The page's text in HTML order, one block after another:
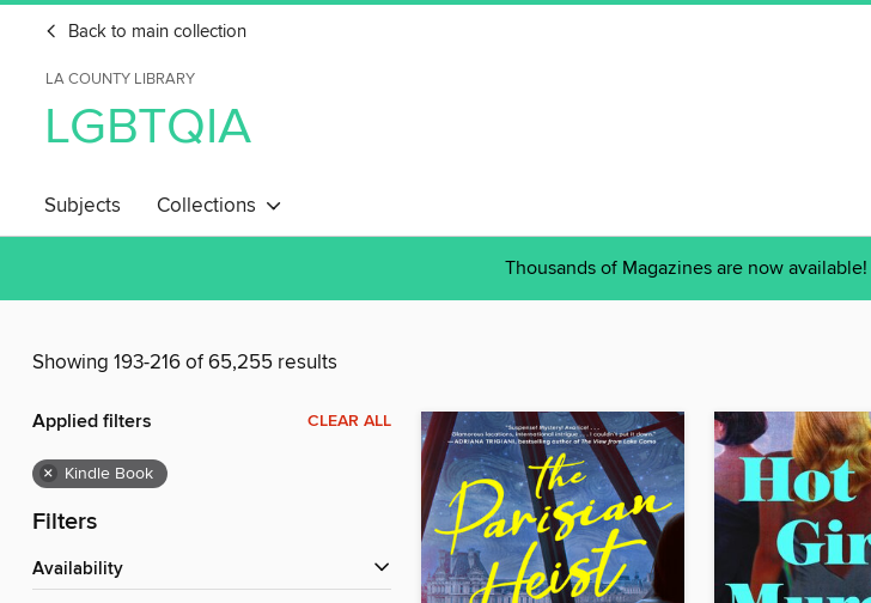
Back to main collection
LA COUNTY LIBRARY
LGBTQIA
Subjects Collections
Thousands of Magazines are now available!
Showing 193-216 of 65,255 results
Applied filters CLEAR ALL
× Kindle Book
Filters
Availability